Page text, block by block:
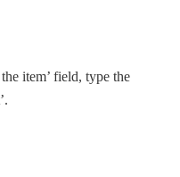
item’ field, type the